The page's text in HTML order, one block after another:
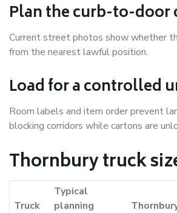
Plan the curb-to-door
Current street photos show whether
from the nearest lawful position.
Load for a controlled
Room labels and item order prevent
blocking corridors while cartons are
Thornbury truck
Truck
Typical
planning